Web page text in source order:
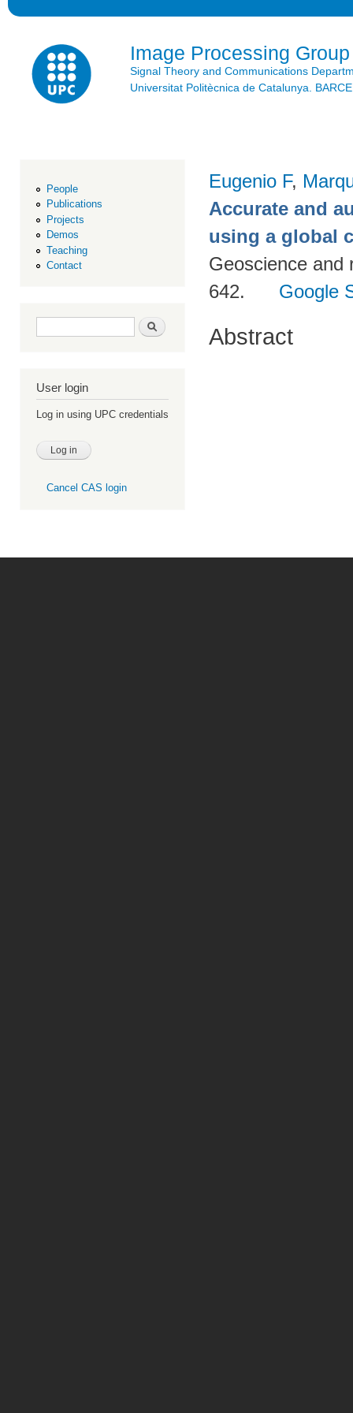
Image Processing Group
Signal Theory and Communications
Universitat Politècnica de Catalunya.
People
Publications
Projects
Demos
Teaching
Contact
Search form Search
User login
Log in using UPC credentials
Cancel CAS login
Eugenio F,
Accurate and
using a global
Geoscience and
642.
Google
Abstract